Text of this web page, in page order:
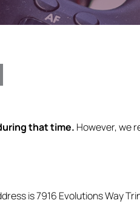
that time. However, we
is 7916 Evolutions Way